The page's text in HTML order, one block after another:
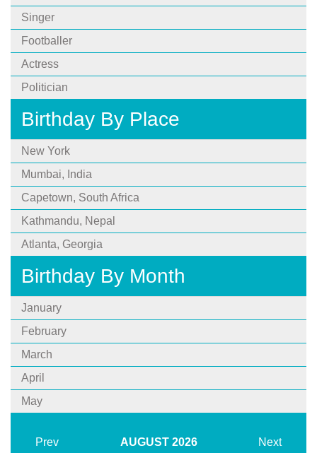
Singer
Footballer
Actress
Politician
Birthday By Place
New York
Mumbai, India
Capetown, South Africa
Kathmandu, Nepal
Atlanta, Georgia
Birthday By Month
January
February
March
April
May
Prev AUGUST 2026 Next